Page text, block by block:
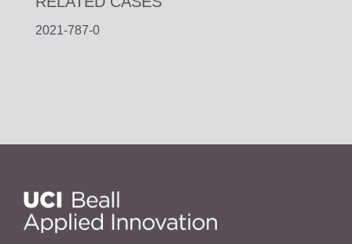
2021-787-0